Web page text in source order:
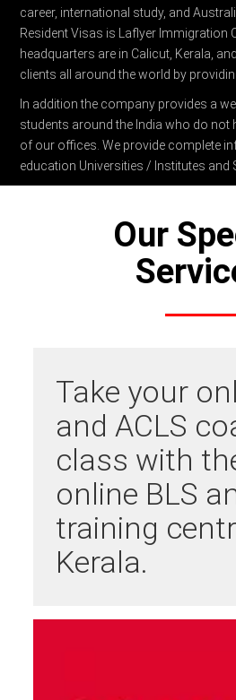
career, international study, and
Resident Visas is Laflyer Immigration
headquarters are in Calicut, Kerala,
clients all around the world by
In addition the company provides a
students around the India who do not
of our offices. We provide complete
education Universities / Institutes and
Our
Take your
and ACLS
class with
online BLS
training
Kerala.